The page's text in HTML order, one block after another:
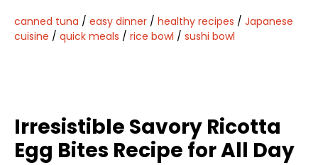
canned tuna / easy dinner / healthy recipes / Japanese
cuisine / quick meals / rice bowl / sushi bowl
Irresistible Savory Ricotta
Egg Bites Recipe for All Day